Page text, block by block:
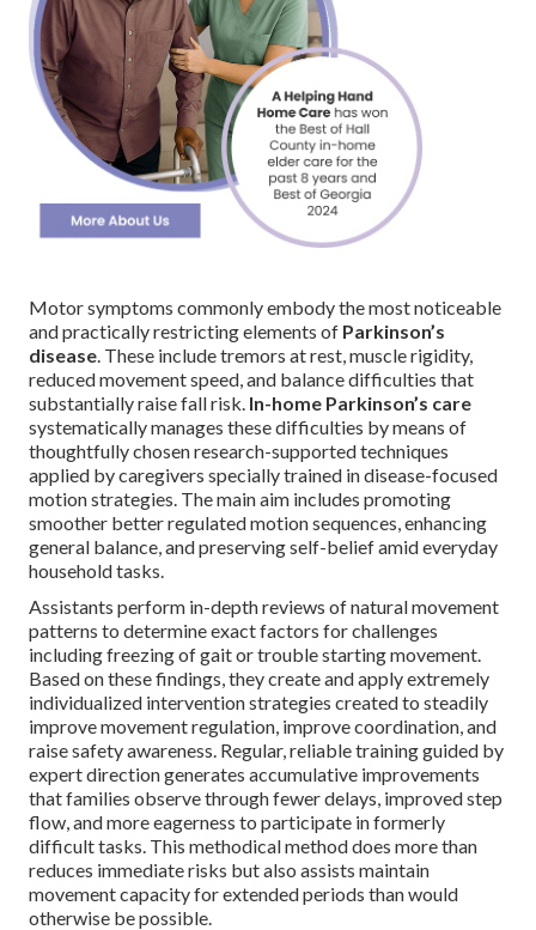
Motor symptoms commonly embody the most noticeable
and practically restricting elements of Parkinson’s
disease. These include tremors at rest, muscle rigidity,
reduced movement speed, and balance difficulties that
substantially raise fall risk. In-home Parkinson’s care
systematically manages these difficulties by means of
thoughtfully chosen research-supported techniques
applied by caregivers specially trained in disease-focused
motion strategies. The main aim includes promoting
smoother better regulated motion sequences, enhancing
general balance, and preserving self-belief amid everyday
household tasks.
Assistants perform in-depth reviews of natural movement
patterns to determine exact factors for challenges
including freezing of gait or trouble starting movement.
Based on these findings, they create and apply extremely
individualized intervention strategies created to steadily
improve movement regulation, improve coordination, and
raise safety awareness. Regular, reliable training guided by
expert direction generates accumulative improvements
that families observe through fewer delays, improved step
flow, and more eagerness to participate in formerly
difficult tasks. This methodical method does more than
reduces immediate risks but also assists maintain
movement capacity for extended periods than would
otherwise be possible.